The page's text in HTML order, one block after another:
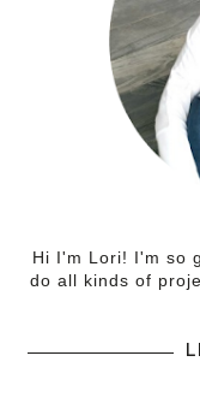
Hi I'm Lori! I'm so
do all kinds of